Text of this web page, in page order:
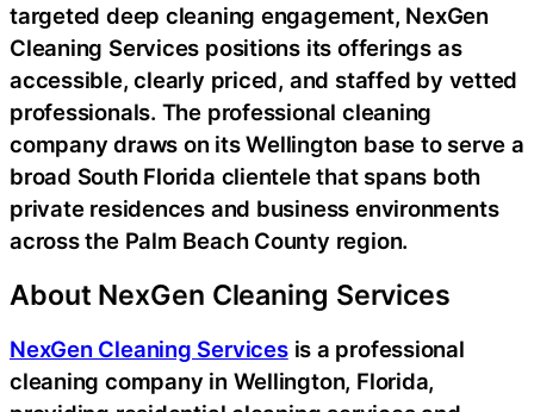
targeted deep cleaning engagement, NexGen
Cleaning Services positions its offerings as
accessible, clearly priced, and staffed by vetted
professionals. The professional cleaning
company draws on its Wellington base to serve a
broad South Florida clientele that spans both
private residences and business environments
across the Palm Beach County region.
About NexGen Cleaning Services
NexGen Cleaning Servicesis a professional
cleaning company in Wellington, Florida,